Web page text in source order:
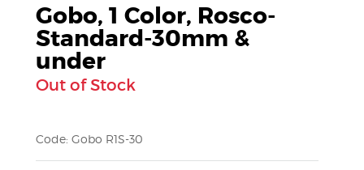
Gobo, 1 Color, Rosco-
Standard-30mm &
under
Out of Stock
Code: Gobo R1S-30